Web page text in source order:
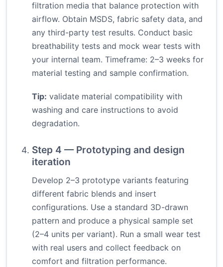
filtration media that balance protection with
airflow. Obtain MSDS, fabric safety data, and
any third-party test results. Conduct basic
breathability tests and mock wear tests with
your internal team. Timeframe: 2–3 weeks for
material testing and sample confirmation.
Tip: validate material compatibility with
washing and care instructions to avoid
degradation.
Step 4 — Prototyping and design
iteration
Develop 2–3 prototype variants featuring
different fabric blends and insert
configurations. Use a standard 3D-drawn
pattern and produce a physical sample set
(2–4 units per variant). Run a small wear test
with real users and collect feedback on
comfort and filtration performance.